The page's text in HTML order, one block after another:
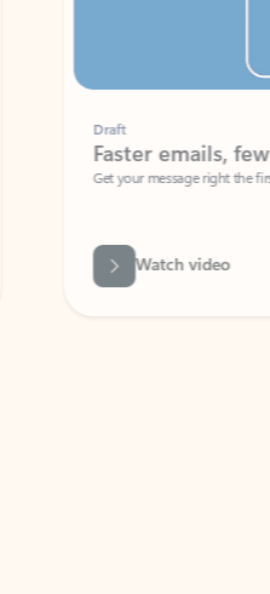
Faster emails, fewer
Get your message right the first time
Watch video